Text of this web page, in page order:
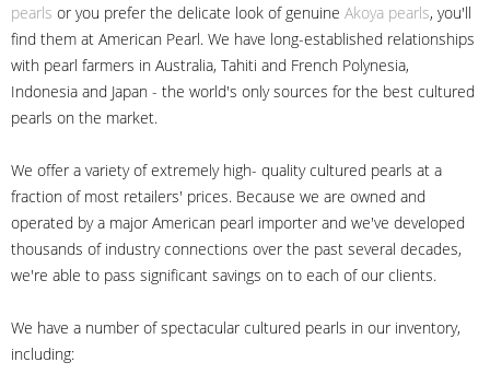
pearls or you prefer the delicate look of genuine Akoya pearls, you'll
find them at American Pearl. We have long-established relationships
with pearl farmers in Australia, Tahiti and French Polynesia,
Indonesia and Japan - the world's only sources for the best cultured
pearls on the market.
We offer a variety of extremely high- quality cultured pearls at a
fraction of most retailers' prices. Because we are owned and
operated by a major American pearl importer and we've developed
thousands of industry connections over the past several decades,
we're able to pass significant savings on to each of our clients.
We have a number of spectacular cultured pearls in our inventory,
including: